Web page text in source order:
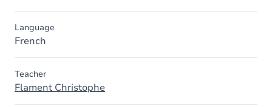
Language
French
Teacher
Flament Christophe